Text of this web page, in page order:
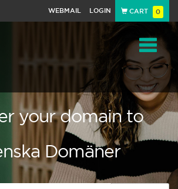
WEBMAIL LOGIN CART 0
your domain to
Domäner